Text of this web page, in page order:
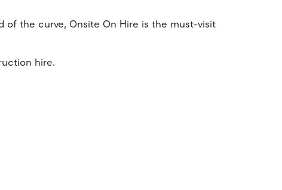
of the curve, Onsite On Hire is the must-visit
hire.